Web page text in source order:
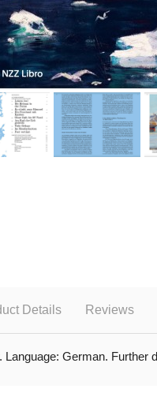
Details Reviews
Language: German.